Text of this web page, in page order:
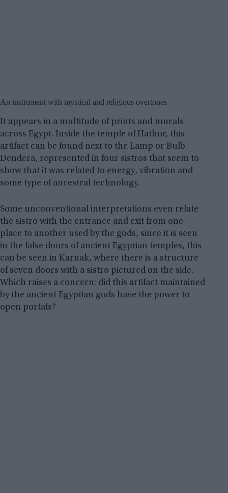
An instrument with mystical and religious overtones
It appears in a multitude of prints and murals
across Egypt. Inside the temple of Hathor, this
artifact can be found next to the Lamp or Bulb
Dendera, represented in four sistros that seem to
show that it was related to energy, vibration and
some type of ancestral technology.
Some unconventional interpretations even relate
the sistro with the entrance and exit from one
place to another used by the gods, since it is seen
in the false doors of ancient Egyptian temples, this
can be seen in Karnak, where there is a structure
of seven doors with a sistro pictured on the side.
Which raises a concern: did this artifact maintained
by the ancient Egyptian gods have the power to
open portals?